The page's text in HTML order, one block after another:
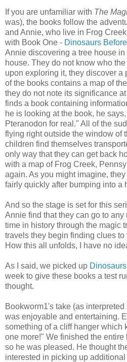
If you are unfamiliar with The
was), the books follow the
and Annie, who live in Frog
with Book One - Dinosaurs
Annie discovering a tree house
house. They do not know who
upon exploring it, they discover a
of the books contains a map of
they do not note its significance
finds a book containing
he is looking at the book, he
Pteranodon for real." All of the
flying right outside the window of
children find themselves
only way that they can get back
with a map of Frog Creek,
again. As you might imagine,
fairly quickly after bumping into a
And so the stage is set for this
Annie find that they can go to
time in history through the magic
travels they begin finding clues
How this all unfolds, I have no
As I said, we picked up
week to give these books a test
thought.
Bookworm1's take (as
was enjoyable and entertaining.
something of a cliff hanger which
one more!" We finished the
so he was pleased. He thought
interested in picking up